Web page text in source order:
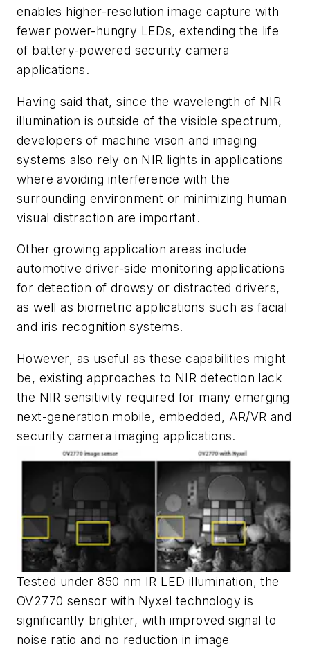
enables higher-resolution image capture with
fewer power-hungry LEDs, extending the life
of battery-powered security camera
applications.
Having said that, since the wavelength of NIR
illumination is outside of the visible spectrum,
developers of machine vison and imaging
systems also rely on NIR lights in applications
where avoiding interference with the
surrounding environment or minimizing human
visual distraction are important.
Other growing application areas include
automotive driver-side monitoring applications
for detection of drowsy or distracted drivers,
as well as biometric applications such as facial
and iris recognition systems.
However, as useful as these capabilities might
be, existing approaches to NIR detection lack
the NIR sensitivity required for many emerging
next-generation mobile, embedded, AR/VR and
security camera imaging applications.
Tested under 850 nm IR LED illumination, the
OV2770 sensor with Nyxel technology is
significantly brighter, with improved signal to
noise ratio and no reduction in image